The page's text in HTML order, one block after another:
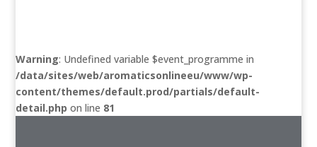
Warning: Undefined variable $event_programme in
/data/sites/web/aromaticsonlineeu/www/wp-
content/themes/default.prod/partials/default-
detail.php on line 81